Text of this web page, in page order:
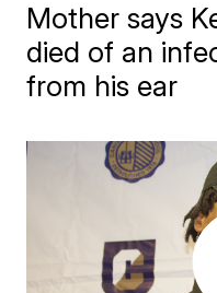
Mother says
died of an
from his ear